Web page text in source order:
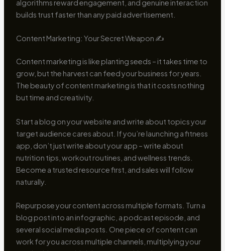
algorithms reward engagement, and genuine interaction
builds trust faster than any paid advertisement.
Content Marketing: Your Secret Weapon ✍️
Content marketing is like planting seeds – it takes time to
grow, but the harvest can feed your business for years.
The beauty of content marketing is that it costs nothing
but time and creativity.
Start a blog on your website and write about topics your
target audience cares about. If you’re launching a fitness
app, don’t just write about your app – write about
nutrition tips, workout routines, and wellness trends.
Become a trusted resource first, and sales will follow
naturally.
Repurpose your content across multiple formats. Turn a
blog post into an infographic, a podcast episode, and
several social media posts. One piece of content can
work for you across multiple channels, multiplying your